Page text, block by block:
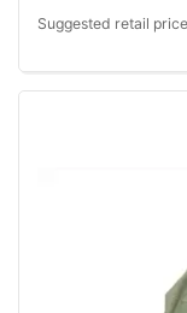
Suggested retail